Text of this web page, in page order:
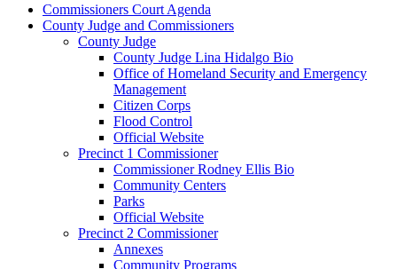
Commissioners Court Agenda
County Judge and Commissioners
County Judge
County Judge Lina Hidalgo Bio
Office of Homeland Security and Emergency
Management
Citizen Corps
Flood Control
Official Website
Precinct 1 Commissioner
Commissioner Rodney Ellis Bio
Community Centers
Parks
Official Website
Precinct 2 Commissioner
Annexes
Community Programs